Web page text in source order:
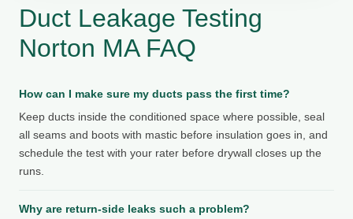
Duct Leakage Testing
Norton MA FAQ
How can I make sure my ducts pass the first time?
Keep ducts inside the conditioned space where possible, seal
all seams and boots with mastic before insulation goes in, and
schedule the test with your rater before drywall closes up the
runs.
Why are return-side leaks such a problem?